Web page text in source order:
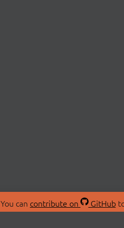
You can contribute on GitHub